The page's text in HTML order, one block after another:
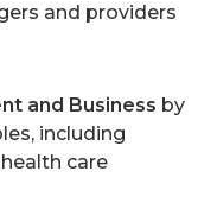
and providers
and Business by
including
care